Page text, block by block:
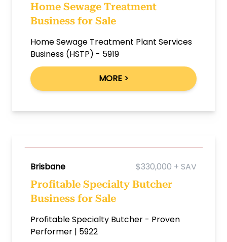
Home Sewage Treatment
Business for Sale
Home Sewage Treatment Plant Services
Business (HSTP) - 5919
MORE >
Brisbane $330,000 + SAV
Profitable Specialty Butcher
Business for Sale
Profitable Specialty Butcher - Proven
Performer | 5922